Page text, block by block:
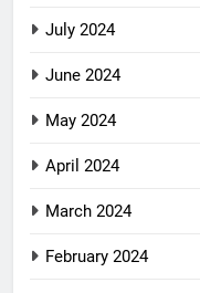
July 2024
June 2024
May 2024
April 2024
March 2024
February 2024